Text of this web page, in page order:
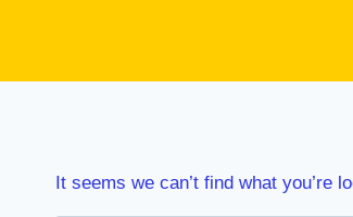
It seems we can’t find what you’re